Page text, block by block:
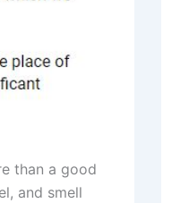
than a good
and smell